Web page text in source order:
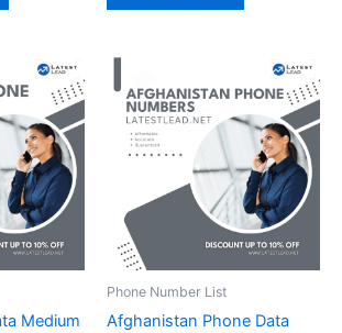
Medium
Phone Number List
Afghanistan Phone Data